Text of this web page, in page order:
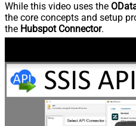
While this video uses the
the core concepts and setup
the Hubspot Connector.